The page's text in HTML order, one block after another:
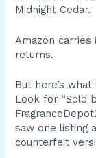
Midnight Cedar.
Amazon carries
returns.
But here’s
Look for “Sold
saw one listing
counterfeit